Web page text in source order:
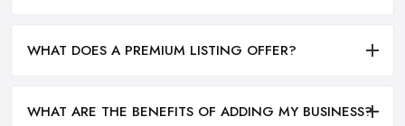
WHAT DOES A PREMIUM LISTING OFFER?
WHAT ARE THE BENEFITS OF ADDING MY BUSINESS?